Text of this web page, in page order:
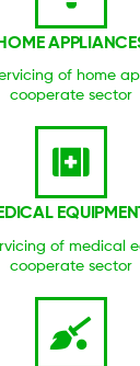
of home
cooperate sector
of medical
cooperate sector